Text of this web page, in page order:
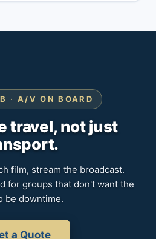
· A/V ON BOARD
travel, not just
film, stream the broadcast.
for groups that don't want the
be downtime.
a Quote